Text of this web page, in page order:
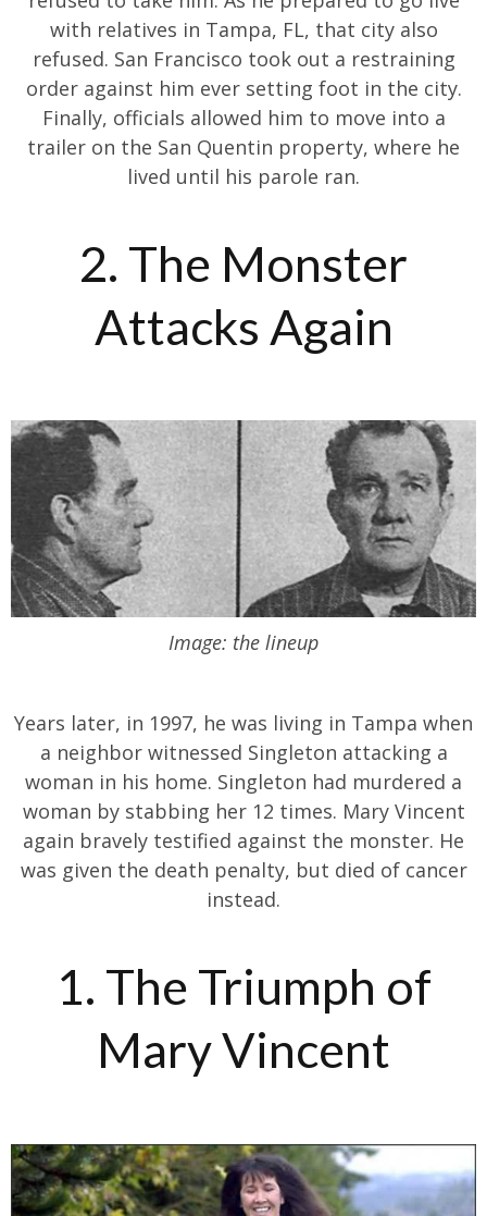
with relatives in Tampa, FL, that city also
refused. San Francisco took out a restraining
order against him ever setting foot in the city.
Finally, officials allowed him to move into a
trailer on the San Quentin property, where he
lived until his parole ran.
2. The Monster
Attacks Again
Image: the lineup
Years later, in 1997, he was living in Tampa when
a neighbor witnessed Singleton attacking a
woman in his home. Singleton had murdered a
woman by stabbing her 12 times. Mary Vincent
again bravely testified against the monster. He
was given the death penalty, but died of cancer
instead.
1. The Triumph of
Mary Vincent